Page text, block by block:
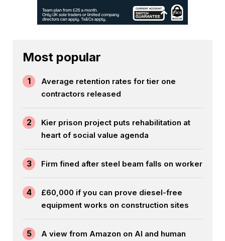
Most popular
1
Average retention rates for tier one
contractors released
2
Kier prison project puts rehabilitation at
heart of social value agenda
3 Firm fined after steel beam falls on worker
4
£60,000 if you can prove diesel-free
equipment works on construction sites
5
A view from Amazon on AI and human